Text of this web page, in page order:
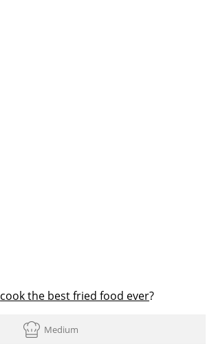
cook the best fried food ever?
Medium